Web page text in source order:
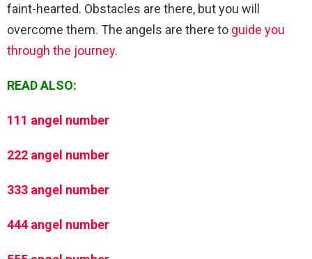
faint-hearted. Obstacles are there, but you will
overcome them. The angels are there to guide you
through the journey.
READ ALSO:
111 angel number
222 angel number
333 angel number
444 angel number